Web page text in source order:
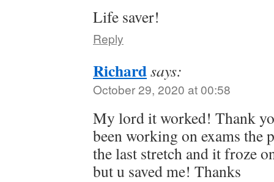
Life saver!
Reply
Richardsays:
October 29, 2020 at 00:58
My lord it worked! Thank
been working on exams the
the last stretch and it froze
but u saved me! Thanks